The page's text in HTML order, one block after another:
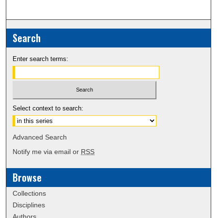
Search
Enter search terms:
Select context to search:
Advanced Search
Notify me via email or RSS
Browse
Collections
Disciplines